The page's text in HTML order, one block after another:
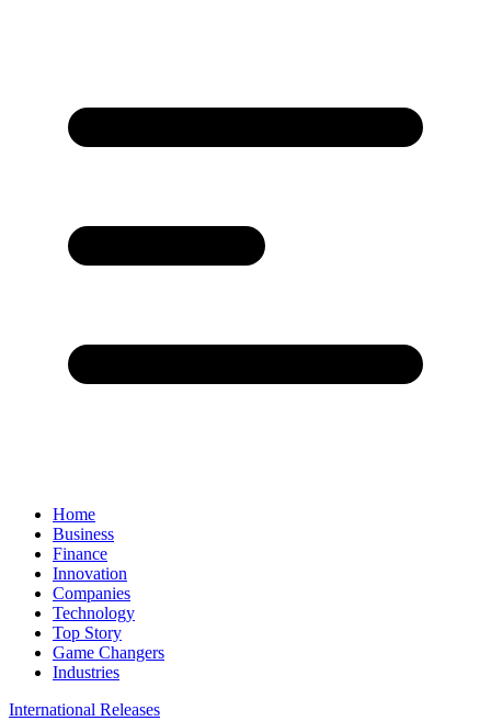
Home
Business
Finance
Innovation
Companies
Technology
Top Story
Game Changers
Industries
International Releases